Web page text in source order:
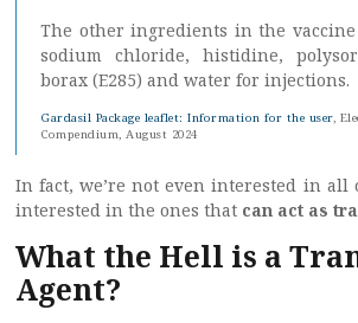
The other ingredients in the
sodium chloride, histidine,
borax (E285) and water for injections.
Gardasil Package leaflet: Information for the user,
Compendium, August 2024
In fact, we’re not even interested in all
interested in the ones that can act as
What the Hell is a
Agent?